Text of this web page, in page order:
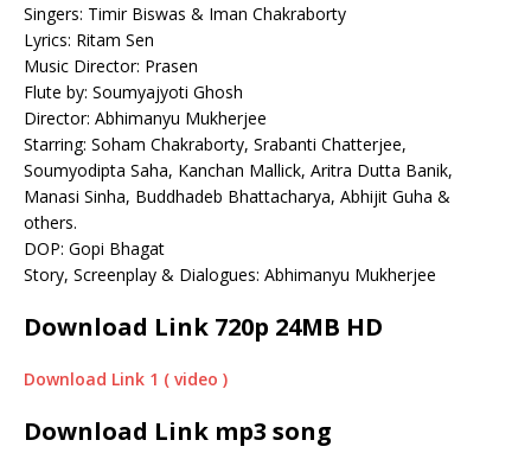
Singers: Timir Biswas & Iman Chakraborty
Lyrics: Ritam Sen
Music Director: Prasen
Flute by: Soumyajyoti Ghosh
Director: Abhimanyu Mukherjee
Starring: Soham Chakraborty, Srabanti Chatterjee,
Soumyodipta Saha, Kanchan Mallick, Aritra Dutta Banik,
Manasi Sinha, Buddhadeb Bhattacharya, Abhijit Guha &
others.
DOP: Gopi Bhagat
Story, Screenplay & Dialogues: Abhimanyu Mukherjee
Download Link 720p 24MB HD
Download Link 1 ( video )
Download Link mp3 song